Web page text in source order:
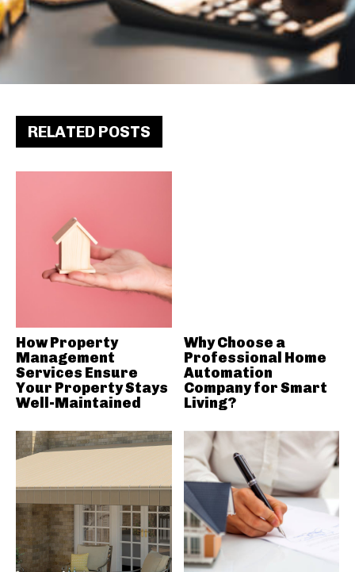
RELATED POSTS
How Property
Management
Services Ensure
Your Property Stays
Well-Maintained
Why Choose a
Professional Home
Automation
Company for Smart
Living?